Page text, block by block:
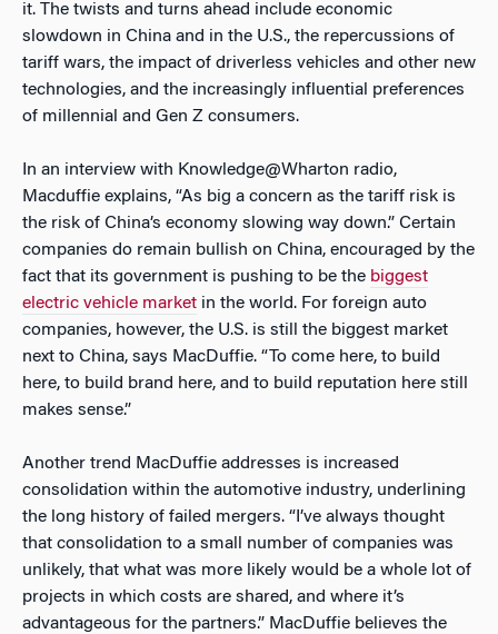
it. The twists and turns ahead include economic
slowdown in China and in the U.S., the repercussions of
tariff wars, the impact of driverless vehicles and other new
technologies, and the increasingly influential preferences
of millennial and Gen Z consumers.
In an interview with Knowledge@Wharton radio,
Macduffie explains, “As big a concern as the tariff risk is
the risk of China’s economy slowing way down.” Certain
companies do remain bullish on China, encouraged by the
fact that its government is pushing to be the biggest
electric vehicle market in the world. For foreign auto
companies, however, the U.S. is still the biggest market
next to China, says MacDuffie. “To come here, to build
here, to build brand here, and to build reputation here still
makes sense.”
Another trend MacDuffie addresses is increased
consolidation within the automotive industry, underlining
the long history of failed mergers. “I’ve always thought
that consolidation to a small number of companies was
unlikely, that what was more likely would be a whole lot of
projects in which costs are shared, and where it’s
advantageous for the partners.” MacDuffie believes the